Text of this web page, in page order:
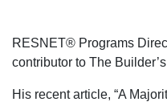
RESNET® Programs
contributor to The
His recent article, “A